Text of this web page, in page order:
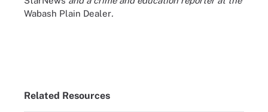
Wabash Plain Dealer.
Related Resources